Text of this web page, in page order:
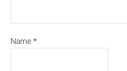
Name*